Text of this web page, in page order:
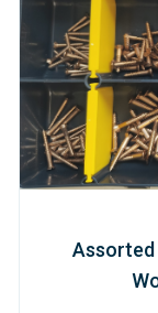
Assorted